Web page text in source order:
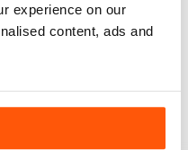
experience on our
content, ads and
Reviewed 05 October 2012